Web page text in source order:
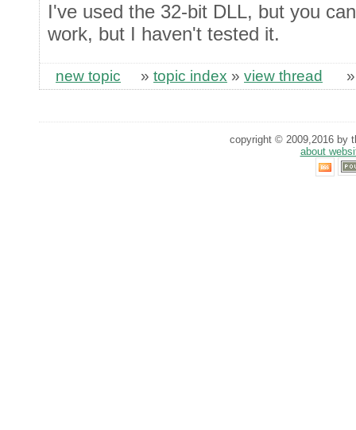
I've used the 32-bit DLL, but you
work, but I haven't tested it.
new topic » topic index » view thread
copyright © 2009,2016 by
about